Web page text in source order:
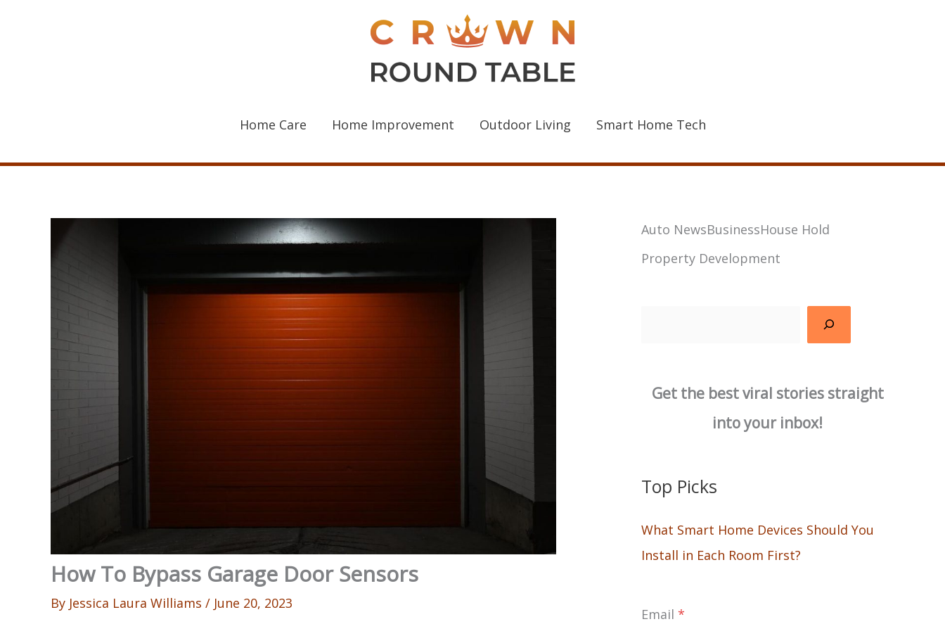
Home Care Home Improvement Outdoor Living Smart Home Tech
How To Bypass Garage Door Sensors
By Jessica Laura Williams / June 20, 2023
Auto NewsBusinessHouse Hold
Property Development
Get the best viral stories straight
into your inbox!
Top Picks
What Smart Home Devices Should You
Install in Each Room First?
Email *